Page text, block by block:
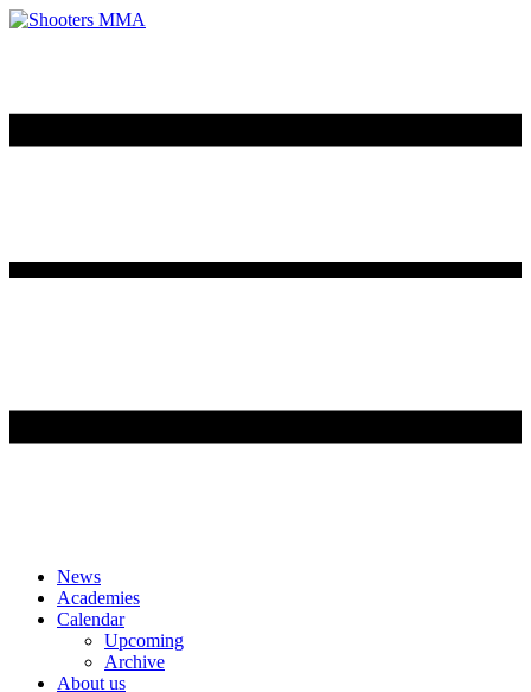
Skip
content
News
Academies
Calendar
Upcoming
Archive
About us